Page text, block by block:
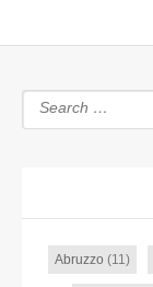
Abruzzo (11)